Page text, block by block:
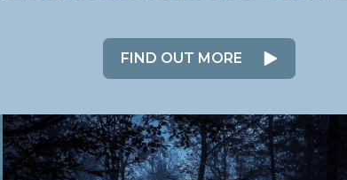
FIND OUT MORE